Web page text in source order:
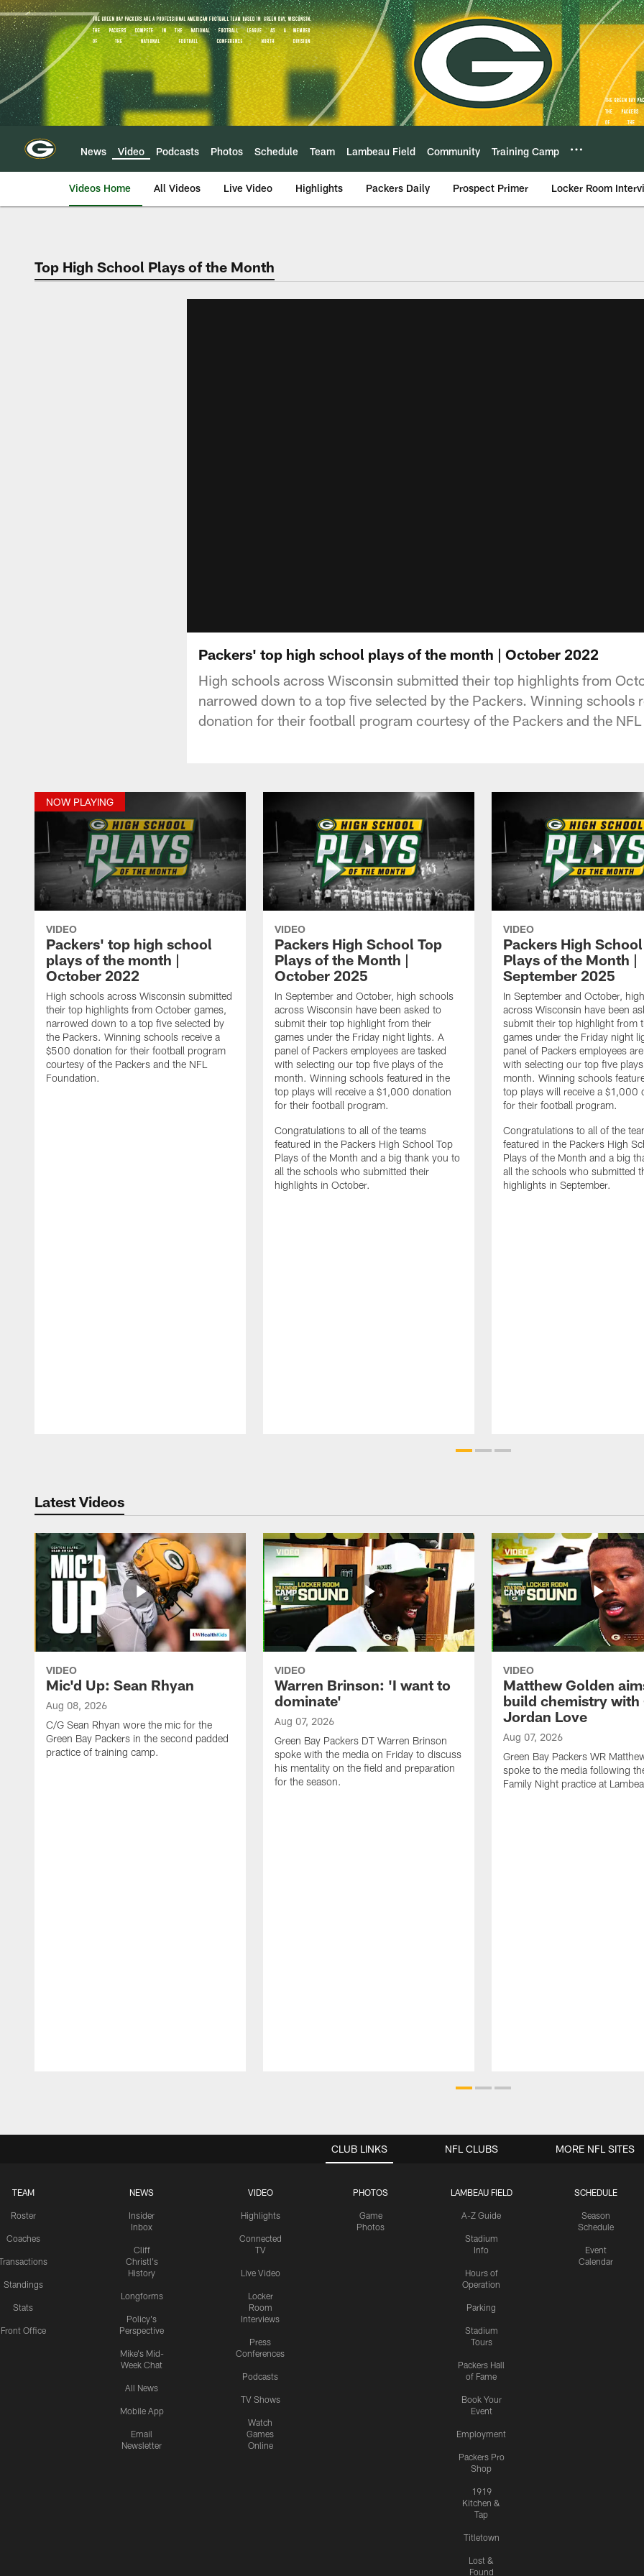
Skip
to
main
content
News Video Podcasts Photos Schedule Team Lambeau Field Community Training Camp
Videos Home All Videos Live Video Highlights Packers Daily Prospect Primer Locker Room
Top High School Plays of the Month
Packers' top high school plays of the month | October 2022
High schools across Wisconsin submitted their top highlights from
narrowed down to a top five selected by the Packers. Winning schools
donation for their football program courtesy of the Packers and the
NOW PLAYING
VIDEO
Packers' top high school
plays of the month |
October 2022
High schools across Wisconsin submitted
their top highlights from October games,
narrowed down to a top five selected by
the Packers. Winning schools receive a
$500 donation for their football program
courtesy of the Packers and the NFL
Foundation.
VIDEO
Packers High School Top
Plays of the Month |
October 2025
In September and October, high schools
across Wisconsin have been asked to
submit their top highlight from their
games under the Friday night lights. A
panel of Packers employees are tasked
with selecting our top five plays of the
month. Winning schools featured in the
top plays will receive a $1,000 donation
for their football program.
Congratulations to all of the teams
featured in the Packers High School Top
Plays of the Month and a big thank you to
all the schools who submitted their
highlights in October.
VIDEO
Packers High
Plays of the Month |
September 2025
In September and October,
across Wisconsin have been
submit their top highlight from
games under the Friday night
panel of Packers employees
with selecting our top five
month. Winning schools
top plays will receive a $1,000
for their football program.
Congratulations to all of the
featured in the Packers High
Plays of the Month and a big
all the schools who submitted
highlights in September.
Latest Videos
VIDEO
Mic'd Up: Sean Rhyan
Aug 08, 2026
C/G Sean Rhyan wore the mic for the
Green Bay Packers in the second padded
practice of training camp.
VIDEO
Warren Brinson: 'I want to
dominate'
Aug 07, 2026
Green Bay Packers DT Warren Brinson
spoke with the media on Friday to discuss
his mentality on the field and preparation
for the season.
VIDEO
Matthew Golden
build chemistry with
Jordan Love
Aug 07, 2026
Green Bay Packers WR
spoke to the media following
Family Night practice at
CLUB LINKS
TEAM
Roster
Coaches
Standings
Stats
Front Office
NEWS
Insider
Inbox
Cliff
Christl's
History
Longforms
Policy's
Perspective
Mike's Mid-
Week Chat
All News
Mobile App
Email
Newsletter
VIDEO
Highlights
Connected
TV
Live Video
Locker
Room
Interviews
Press
Conferences
Podcasts
TV Shows
Watch
Games
Online
PHOTOS
Game
Photos
LAMBEAU FIELD
A-Z Guide
Stadium
Info
Hours of
Operation
Parking
Stadium
Tours
Packers Hall
of Fame
Book Your
Event
Employment
Packers Pro
Shop
1919
Kitchen &
Tap
Titletown
Lost &
Found
SCHEDULE
Season
Schedule
Event
Calendar
NFL CLUBS MORE NFL SITES